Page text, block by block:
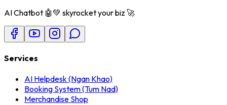
AI Chatbot 🤖💚 skyrocket your biz 🚀
Services
AI Helpdesk (Ngan Khao)
Booking System (Tum Nad)
Merchandise Shop